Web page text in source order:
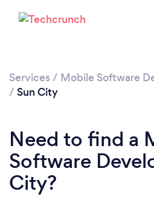
Services / Mobile Software
/ Sun City
Need to find a
Software
City?